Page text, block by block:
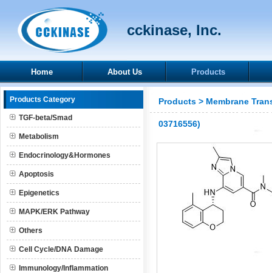
cckinase, Inc.
Home About Us Products
Products Category
TGF-beta/Smad
Metabolism
Endocrinology&Hormones
Apoptosis
Epigenetics
MAPK/ERK Pathway
Others
Cell Cycle/DNA Damage
Immunology/Inflammation
Products > Membrane
03716556)